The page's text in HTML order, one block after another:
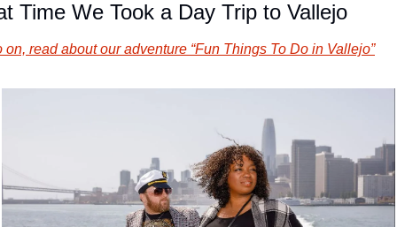
Time We Took a Day Trip to Vallejo
on, read about our adventure “Fun Things To Do in Vallejo”